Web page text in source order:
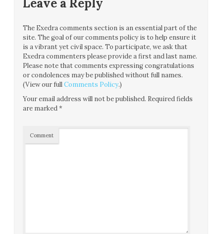
Leave a Reply
The Exedra comments section is an essential part of the
site. The goal of our comments policy is to help ensure it
is a vibrant yet civil space. To participate, we ask that
Exedra commenters please provide a first and last name.
Please note that comments expressing congratulations
or condolences may be published without full names.
(View our fullComments Policy.)
Your email address will not be published. Required fields
are marked*
Comment